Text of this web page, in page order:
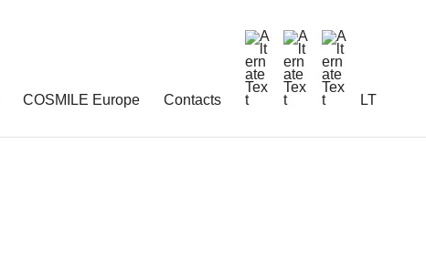
COSMILE Europe Contacts LT